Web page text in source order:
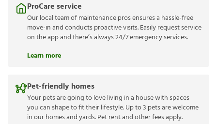
ProCare service
Our local team of maintenance pros ensures a hassle-free
move-in and conducts proactive visits. Easily request service
on the app and there’s always 24/7 emergency services.
Learn more
Pet-friendly homes
Your pets are going to love living in a house with spaces
you can shape to fit their lifestyle. Up to 3 pets are welcome
in our homes and yards. Pet rent and other fees apply.